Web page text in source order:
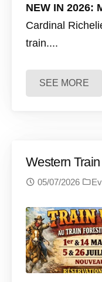
NEW IN 2026:
Cardinal
train....
SEE MORE
Western
05/07/2026